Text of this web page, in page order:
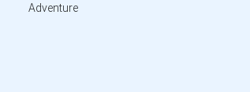
Adventure